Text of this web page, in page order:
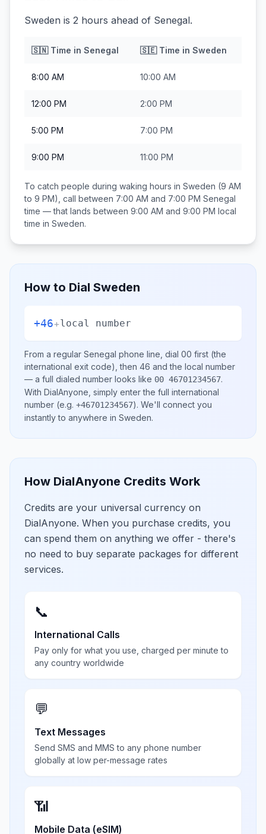
Sweden is 2 hours ahead of Senegal.
🇸🇳Time in Senegal 🇸🇪Time in Sweden
8:00 AM 10:00 AM
12:00 PM 2:00 PM
5:00 PM 7:00 PM
9:00 PM 11:00 PM
To catch people during waking hours in Sweden (9 AM
to 9 PM), call between 7:00 AM and 7:00 PM Senegal
time — that lands between 9:00 AM and 9:00 PM local
time in Sweden.
How to Dial Sweden
+46+local number
From a regular Senegal phone line, dial 00 first (the
international exit code), then 46 and the local number
— a full dialed number looks like 00 46701234567.
With DialAnyone, simply enter the full international
number (e.g. +46701234567). We'll connect you
instantly to anywhere in Sweden.
How DialAnyone Credits Work
Credits are your universal currency on
DialAnyone. When you purchase credits, you
can spend them on anything we offer - there's
no need to buy separate packages for different
services.
📞
International Calls
Pay only for what you use, charged per minute to
any country worldwide
💬
Text Messages
Send SMS and MMS to any phone number
globally at low per-message rates
📶
Mobile Data (eSIM)